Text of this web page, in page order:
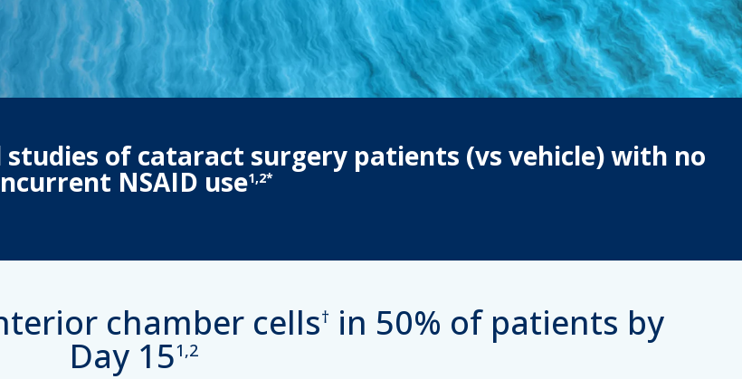
studies of cataract surgery patients (vs vehicle) with no
NSAID use1,2*
chamber cells† in 50% of patients by
Day 151,2